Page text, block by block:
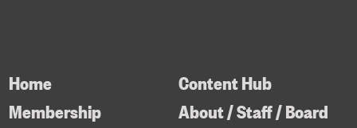
Home
Membership
Content Hub
About / Staff / Board